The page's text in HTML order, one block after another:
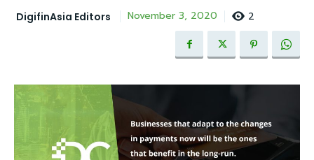
DigifinAsia Editors November 3, 2020 2